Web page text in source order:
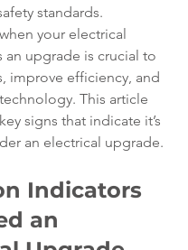
standards.
your electrical
an upgrade is crucial to
improve efficiency, and
This article
signs that indicate it’s
an electrical upgrade.
Indicators
an